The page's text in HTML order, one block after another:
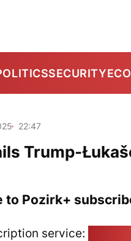
SECURITY
22:47
Trump-
to Pozirk+
service: